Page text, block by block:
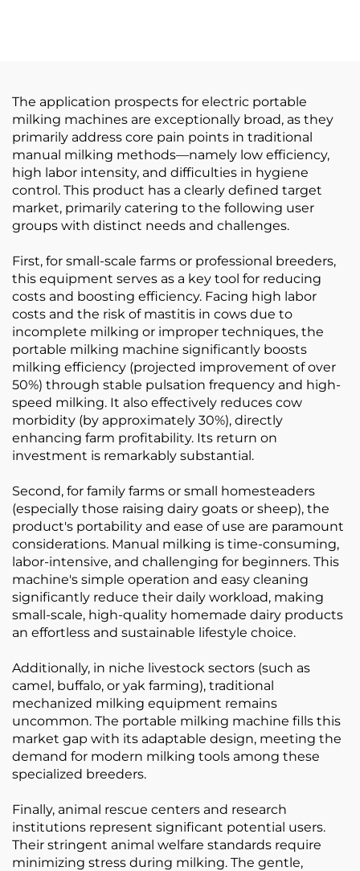
The application prospects for electric portable
milking machines are exceptionally broad, as they
primarily address core pain points in traditional
manual milking methods—namely low efficiency,
high labor intensity, and difficulties in hygiene
control. This product has a clearly defined target
market, primarily catering to the following user
groups with distinct needs and challenges.
First, for small-scale farms or professional breeders,
this equipment serves as a key tool for reducing
costs and boosting efficiency. Facing high labor
costs and the risk of mastitis in cows due to
incomplete milking or improper techniques, the
portable milking machine significantly boosts
milking efficiency (projected improvement of over
50%) through stable pulsation frequency and high-
speed milking. It also effectively reduces cow
morbidity (by approximately 30%), directly
enhancing farm profitability. Its return on
investment is remarkably substantial.
Second, for family farms or small homesteaders
(especially those raising dairy goats or sheep), the
product's portability and ease of use are paramount
considerations. Manual milking is time-consuming,
labor-intensive, and challenging for beginners. This
machine's simple operation and easy cleaning
significantly reduce their daily workload, making
small-scale, high-quality homemade dairy products
an effortless and sustainable lifestyle choice.
Additionally, in niche livestock sectors (such as
camel, buffalo, or yak farming), traditional
mechanized milking equipment remains
uncommon. The portable milking machine fills this
market gap with its adaptable design, meeting the
demand for modern milking tools among these
specialized breeders.
Finally, animal rescue centers and research
institutions represent significant potential users.
Their stringent animal welfare standards require
minimizing stress during milking. The gentle,